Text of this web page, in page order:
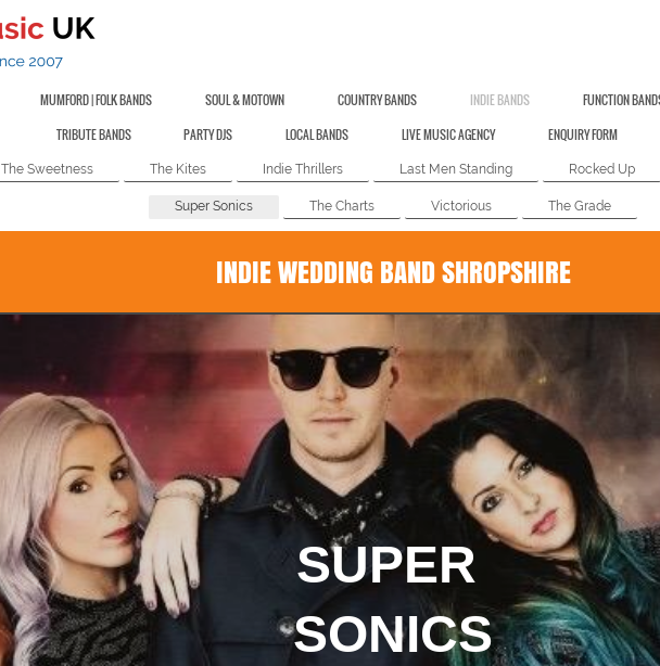
MUMFORD | FOLK BANDS SOUL & MOTOWN COUNTRY BANDS INDIE BANDS FUNCTION
TRIBUTE BANDS
PARTY DJS LOCAL BANDS LIVE MUSIC AGENCY ENQUIRY FORM
The Sweetness The Kites Indie Thrillers Last Men Standing Rocked Up
Super Sonics The Charts Victorious The Grade
INDIE WEDDING BAND SHROPSHIRE
SUPER
SONICS